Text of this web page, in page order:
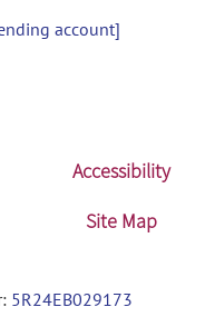
account]
Accessibility
Site Map
5R24EB029173